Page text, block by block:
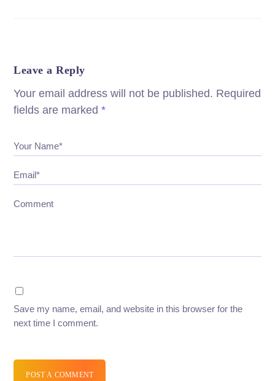
Leave a Reply
Your email address will not be published. Required
fields are marked*
Your Name*
Email*
Comment
Save my name, email, and website in this browser for the
next time I comment.
POST A COMMENT